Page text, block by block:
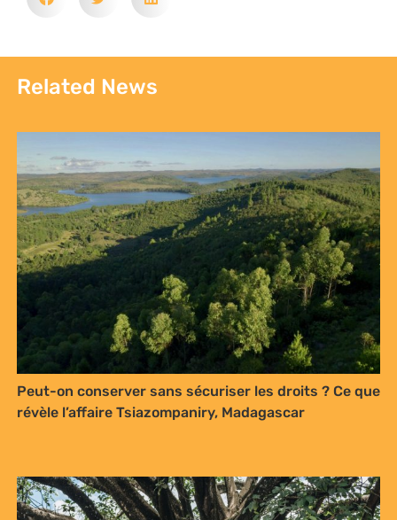
Related News
Peut-on conserver sans sécuriser les droits ? Ce que
révèle l’affaire Tsiazompaniry, Madagascar